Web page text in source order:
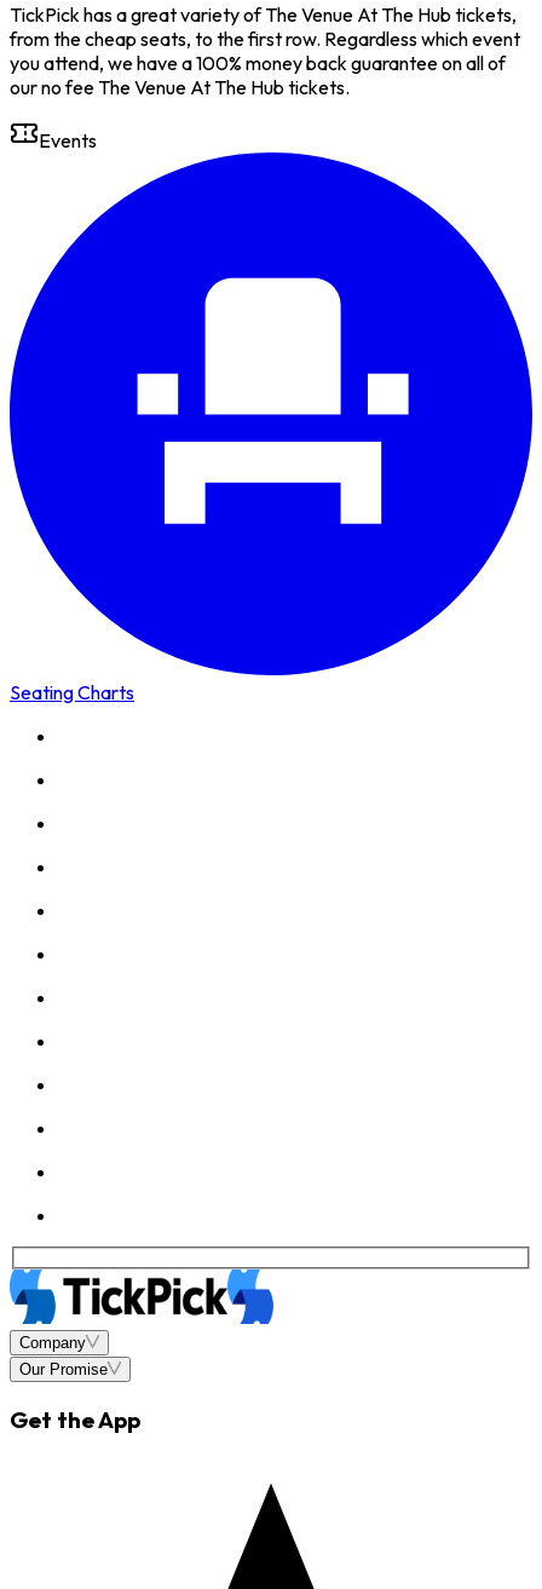
TickPick has a great variety of The Venue At The Hub tickets,
from the cheap seats, to the first row. Regardless which event
you attend, we have a 100% money back guarantee on all of
our no fee The Venue At The Hub tickets.
Events
Seating Charts
Company
Our Promise
Get the App